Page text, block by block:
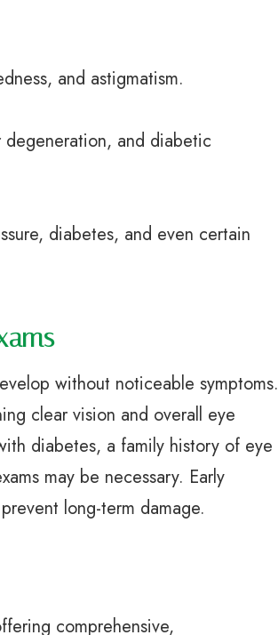
and astigmatism.
and diabetic
diabetes, and even certain
without noticeable symptoms.
clear vision and overall eye
diabetes, a family history of eye
may be necessary. Early
long-term damage.
comprehensive,